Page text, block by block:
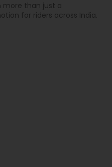
more than just a
for riders across India.